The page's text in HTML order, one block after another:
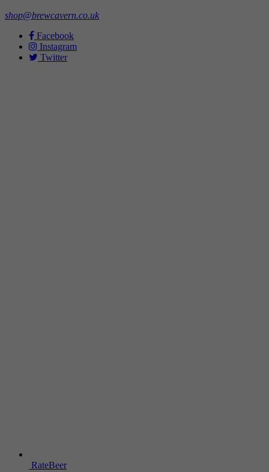
shop@brewcavern.co.uk
Facebook
Instagram
Twitter
RateBeer